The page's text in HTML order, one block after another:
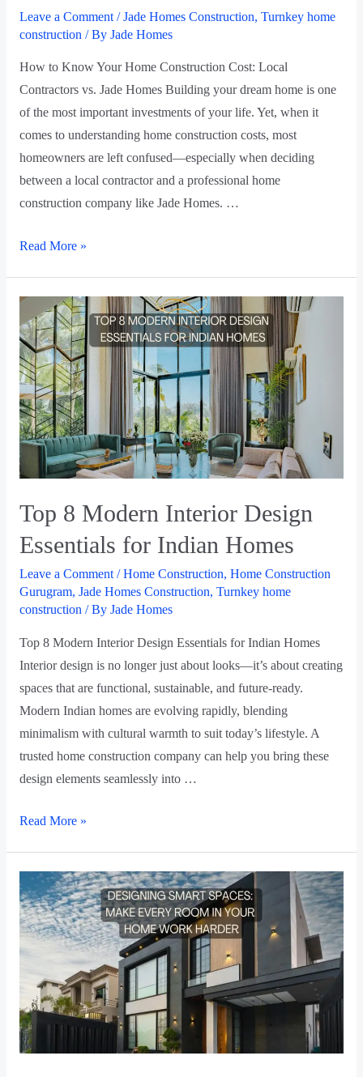
Leave a Comment /Jade Homes Construction, Turnkey home
construction / By Jade Homes
How to Know Your Home Construction Cost: Local
Contractors vs. Jade Homes Building your dream home is one
of the most important investments of your life. Yet, when it
comes to understanding home construction costs, most
homeowners are left confused—especially when deciding
between a local contractor and a professional home
construction company like Jade Homes. …
Read More »
Top 8 Modern Interior Design
Essentials for Indian Homes
Leave a Comment /Home Construction, Home Construction
Gurugram, Jade Homes Construction, Turnkey home
construction / By Jade Homes
Top 8 Modern Interior Design Essentials for Indian Homes
Interior design is no longer just about looks—it’s about creating
spaces that are functional, sustainable, and future-ready.
Modern Indian homes are evolving rapidly, blending
minimalism with cultural warmth to suit today’s lifestyle. A
trusted home construction company can help you bring these
design elements seamlessly into …
Read More »